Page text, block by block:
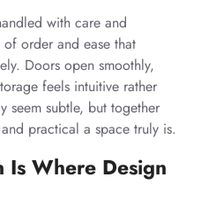
with care and
of order and ease that
Doors open smoothly,
feels intuitive rather
seem subtle, but together
practical a space truly is.
Is Where Design